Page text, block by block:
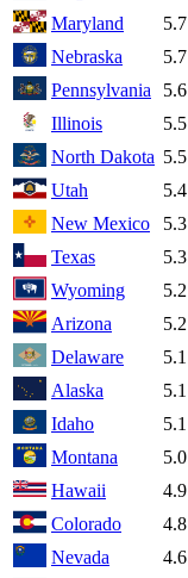
Maryland
5.7
Nebraska
5.7
Pennsylvania
5.6
Illinois
5.5
North Dakota 5.5
Utah
5.4
New Mexico
5.3
Texas
5.3
Wyoming
5.2
Arizona
5.2
Delaware
5.1
Alaska
5.1
Idaho
5.1
Montana
5.0
Hawaii
4.9
Colorado
4.8
Nevada
4.6